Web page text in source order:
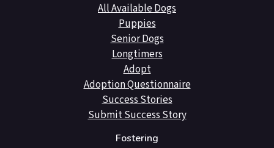
All Available Dogs
Puppies
Senior Dogs
Longtimers
Adopt
Adoption Questionnaire
Success Stories
Submit Success Story
Fostering